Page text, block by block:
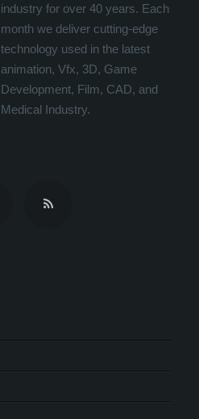
industry for over 40 years. Each
month we deliver cutting-edge
technology used in the latest
animation, Vfx, 3D, Game
Development, Film, CAD, and
Medical Industry.